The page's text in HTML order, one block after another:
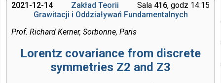
2021-12-14 Sala 416, godz 14:15
Zakład Teorii
Grawitacji i Oddziaływań Fundamentalnych
Prof. Richard Kerner, Sorbonne, Paris
Lorentz covariance from discrete
symmetries Z2 and Z3